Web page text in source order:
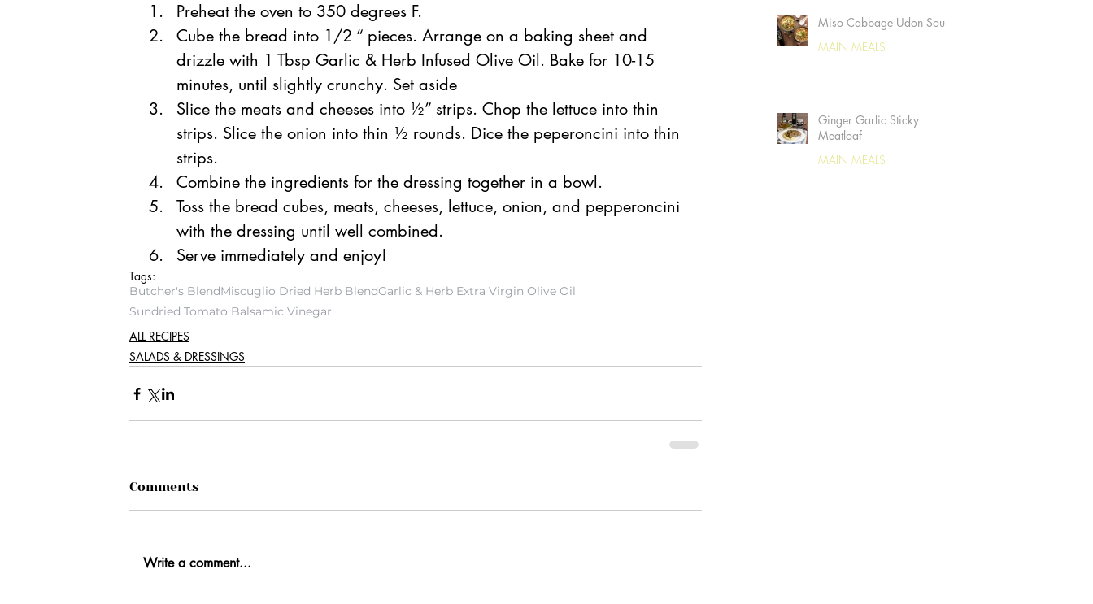
Preheat the oven to 350 degrees F.
Cube the bread into 1/2 “ pieces. Arrange on a baking sheet and
drizzle with 1 Tbsp Garlic & Herb Infused Olive Oil. Bake for 10-15
minutes, until slightly crunchy. Set aside
Slice the meats and cheeses into ½” strips. Chop the lettuce into thin
strips. Slice the onion into thin ½ rounds. Dice the peperoncini into thin
strips.
Combine the ingredients for the dressing together in a bowl.
Toss the bread cubes, meats, cheeses, lettuce, onion, and pepperoncini
with the dressing until well combined.
Serve immediately and enjoy!
Tags:
Butcher's BlendMiscuglio Dried Herb BlendGarlic & Herb Extra Virgin Olive Oil
Sundried Tomato Balsamic Vinegar
ALL RECIPES
SALADS & DRESSINGS
Comments
Write a comment...
Miso Cabbage Udon Soup
MAIN MEALS
Ginger Garlic Sticky
Meatloaf
MAIN MEALS